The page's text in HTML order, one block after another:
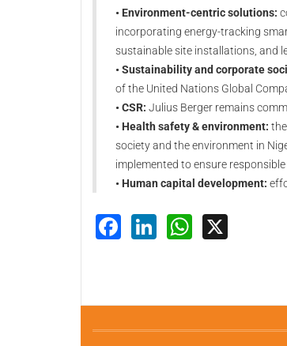
• Environment-centric solutions:
incorporating energy-tracking
sustainable site installations, and
• Sustainability and corporate
of the United Nations Global
• CSR: Julius Berger remains
• Health safety & environment:
society and the environment in
implemented to ensure
• Human capital development:
Facebook
LinkedIn